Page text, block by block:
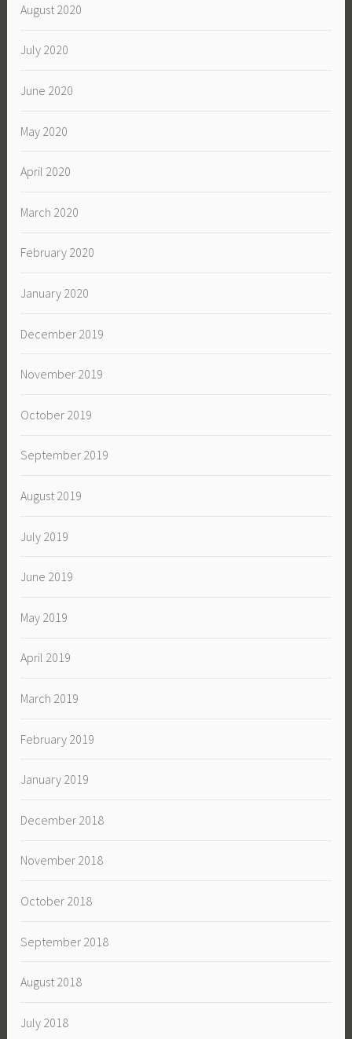
August 2020
July 2020
June 2020
May 2020
April 2020
March 2020
February 2020
January 2020
December 2019
November 2019
October 2019
September 2019
August 2019
July 2019
June 2019
May 2019
April 2019
March 2019
February 2019
January 2019
December 2018
November 2018
October 2018
September 2018
August 2018
July 2018